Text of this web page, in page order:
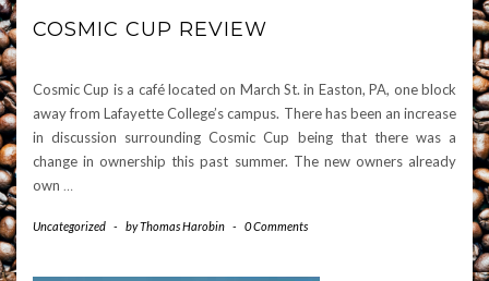
COSMIC CUP REVIEW
Cosmic Cup is a café located on March St. in Easton, PA, one block
away from Lafayette College’s campus. There has been an increase
in discussion surrounding Cosmic Cup being that there was a
change in ownership this past summer. The new owners already
own …
Uncategorized - byThomas Harobin - 0 Comments